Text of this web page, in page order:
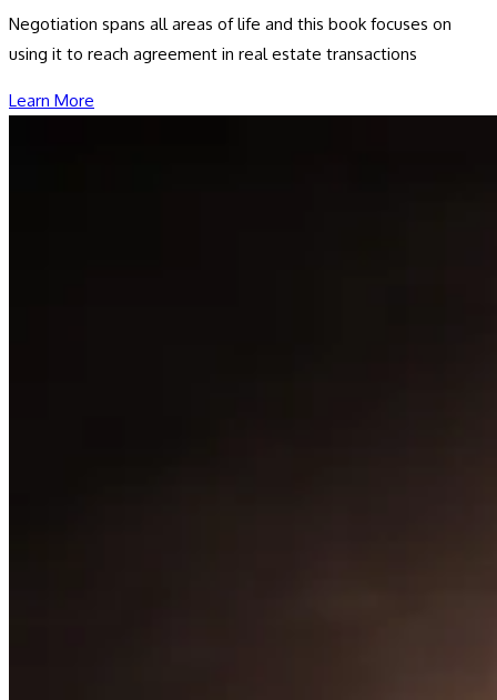
Negotiation spans all areas of life and this book focuses on
using it to reach agreement in real estate transactions
Learn More